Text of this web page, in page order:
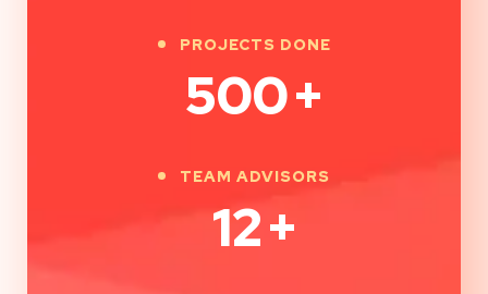
PROJECTS DONE
500+
TEAM ADVISORS
12+